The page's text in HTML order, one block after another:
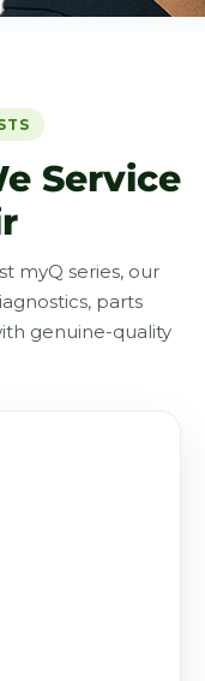
Service
myQ series, our
parts
genuine-quality